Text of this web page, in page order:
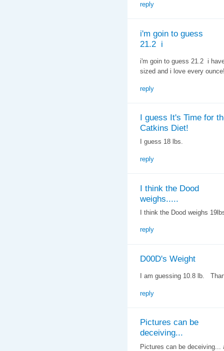
reply
i'm goin to guess
21.2 i
i'm goin to guess 21.2 i
sized and i love every
reply
I guess It's Time for
Catkins Diet!
I guess 18 lbs.
reply
I think the Dood
weighs.....
I think the Dood weighs
reply
D00D's Weight
I am guessing 10.8 lb.
reply
Pictures can be
deceiving...
Pictures can be